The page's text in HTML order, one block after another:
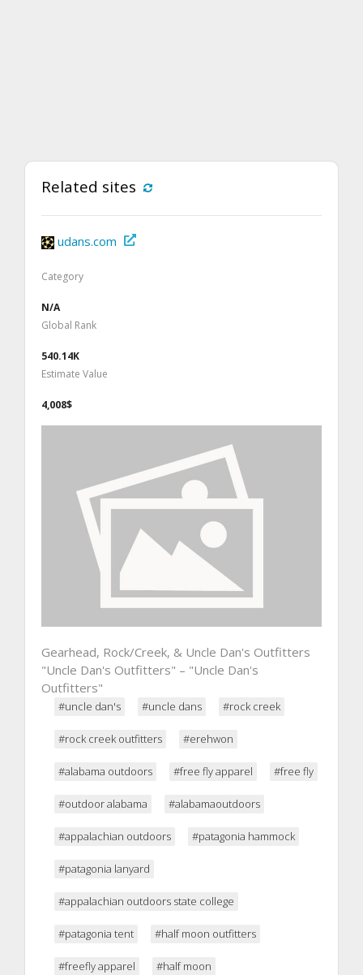
Related sites
udans.com
Category
N/A
Global Rank
540.14K
Estimate Value
4,008$
Gearhead, Rock/Creek, & Uncle Dan's Outfitters
"Uncle Dan's Outfitters" – "Uncle Dan's
Outfitters"
#uncle dan's #uncle dans #rock creek
#rock creek outfitters #erehwon
#alabama outdoors #free fly apparel #free fly
#outdoor alabama #alabamaoutdoors
#appalachian outdoors #patagonia hammock
#patagonia lanyard
#appalachian outdoors state college
#patagonia tent #half moon outfitters
#freefly apparel #half moon